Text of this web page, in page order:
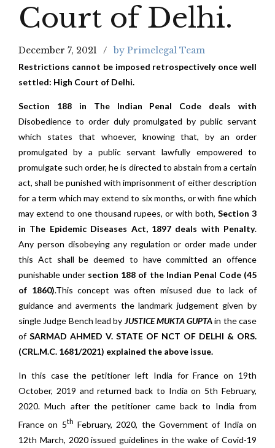
Court of Delhi.
December 7, 2021 by Primelegal Team
Restrictions cannot be imposed retrospectively once well
settled: High Court of Delhi.
Section 188 in The Indian Penal Code deals with
Disobedience to order duly promulgated by public servant
which states that whoever, knowing that, by an order
promulgated by a public serv­ant lawfully empowered to
promulgate such order, he is directed to abstain from a certain
act, shall be punished with imprisonment of either description
for a term which may extend to six months, or with fine which
may extend to one thousand rupees, or with both, Section 3
in The Epidemic Diseases Act, 1897 deals with Penalty.
Any person disobeying any regulation or order made under
this Act shall be deemed to have committed an offence
punishable under section 188 of the Indian Penal Code (45
of 1860).This concept was often misused due to lack of
guidance and averments the landmark judgement given by
single Judge Bench lead by JUSTICE MUKTA GUPTA in the case
of SARMAD AHMED V. STATE OF NCT OF DELHI & ORS.
(CRL.M.C. 1681/2021) explained the above issue.
In this case the petitioner left India for France on 19th
October, 2019 and returned back to India on 5th February,
2020. Much after the petitioner came back to India from
France on 5th February, 2020, the Government of India on
12th March, 2020 issued guidelines in the wake of Covid-19